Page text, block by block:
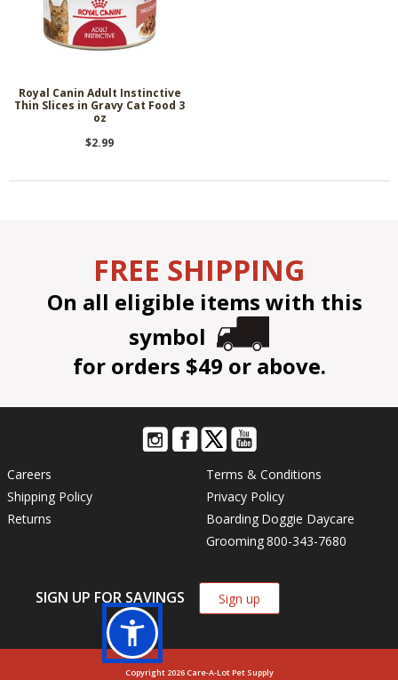
Royal Canin Adult Instinctive
Thin Slices in Gravy Cat Food 3
oz
$2.99
FREE SHIPPING
On all eligible items with this
symbol
for orders $49 or above.
Careers
Shipping Policy
Returns
Terms & Conditions
Privacy Policy
Boarding Doggie Daycare
Grooming800-343-7680
SIGN UP FOR SAVINGS Sign up
Copyright 2026 Care-A-Lot Pet Supply